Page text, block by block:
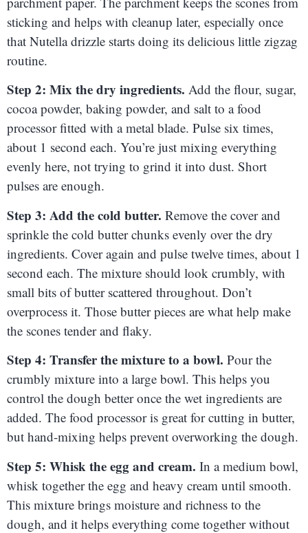
sticking and helps with cleanup later, especially once
that Nutella drizzle starts doing its delicious little zigzag
routine.
Step 2: Mix the dry ingredients. Add the flour, sugar,
cocoa powder, baking powder, and salt to a food
processor fitted with a metal blade. Pulse six times,
about 1 second each. You’re just mixing everything
evenly here, not trying to grind it into dust. Short
pulses are enough.
Step 3: Add the cold butter. Remove the cover and
sprinkle the cold butter chunks evenly over the dry
ingredients. Cover again and pulse twelve times, about 1
second each. The mixture should look crumbly, with
small bits of butter scattered throughout. Don’t
overprocess it. Those butter pieces are what help make
the scones tender and flaky.
Step 4: Transfer the mixture to a bowl. Pour the
crumbly mixture into a large bowl. This helps you
control the dough better once the wet ingredients are
added. The food processor is great for cutting in butter,
but hand-mixing helps prevent overworking the dough.
Step 5: Whisk the egg and cream. In a medium bowl,
whisk together the egg and heavy cream until smooth.
This mixture brings moisture and richness to the
dough, and it helps everything come together without